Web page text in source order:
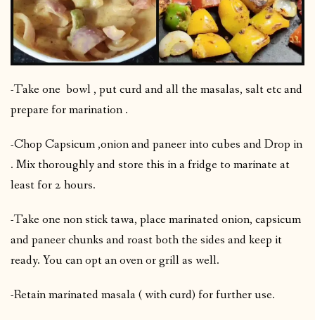
-Take one bowl , put curd and all the masalas, salt etc and
prepare for marination .
-Chop Capsicum ,onion and paneer into cubes and Drop in
. Mix thoroughly and store this in a fridge to marinate at
least for 2 hours.
-Take one non stick tawa, place marinated onion, capsicum
and paneer chunks and roast both the sides and keep it
ready. You can opt an oven or grill as well.
-Retain marinated masala ( with curd) for further use.